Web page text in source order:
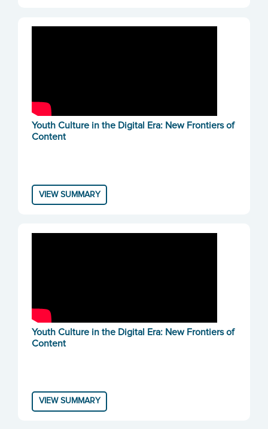
Youth Culture in the Digital Era: New Frontiers of
Content
VIEW SUMMARY
Youth Culture in the Digital Era: New Frontiers of
Content
VIEW SUMMARY